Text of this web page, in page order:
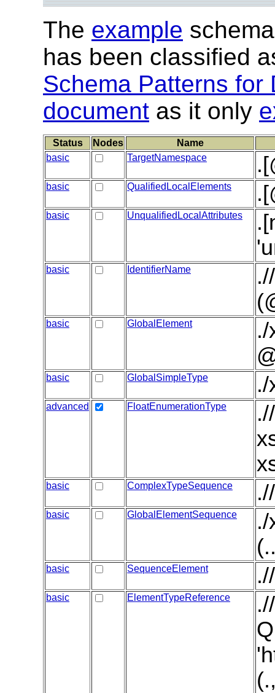
The example
has been classified
Schema Patterns for
document as it only
Status Nodes
Name
basic
TargetNamespace
basic QualifiedLocalElements
basic UnqualifiedLocalAttributes
basic IdentifierName
basic GlobalElement
basic GlobalSimpleType
advanced FloatEnumerationType
basic ComplexTypeSequence
basic GlobalElementSequence
basic SequenceElement
basic ElementTypeReference